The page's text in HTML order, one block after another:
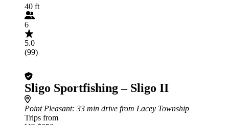
40 ft
6
5.0
(99)
Sligo Sportfishing – Sligo II
Point Pleasant: 33 min drive from Lacey Township
Trips from